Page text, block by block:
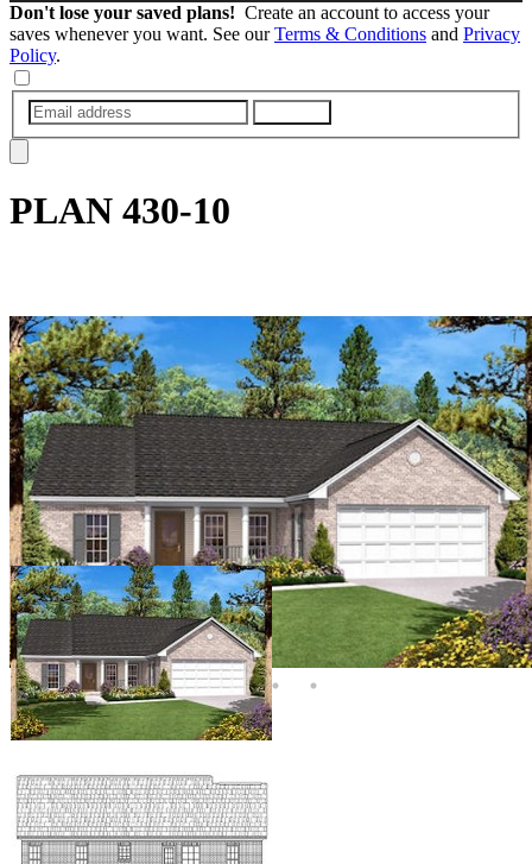
Don't lose your saved plans! Create an account to access your
saves whenever you want. See ourTerms & Conditions and Privacy
Policy.
PLAN 430-10